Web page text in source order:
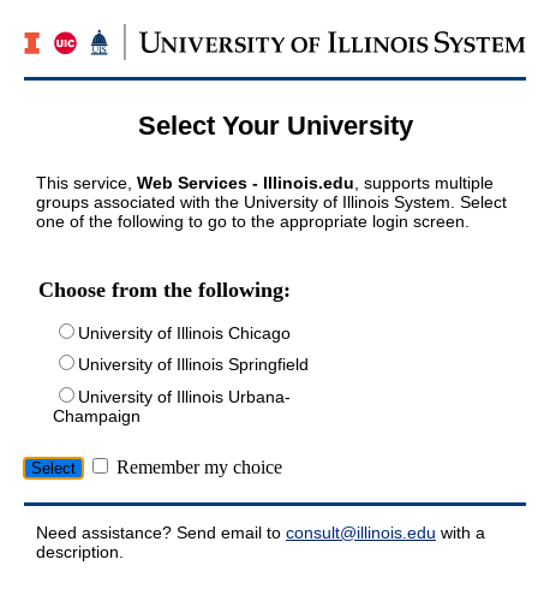
Select Your University
This service, Web Services - Illinois.edu , supports multiple
groups associated with the University of Illinois System. Select
one of the following to go to the appropriate login screen.
Choose from the following:
University of Illinois Chicago
University of Illinois Springfield
University of Illinois Urbana-
Champaign
Remember my choice
Need assistance? Send email to consult@illinois.edu with a
description.